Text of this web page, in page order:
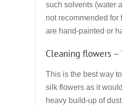
such solvents (water
not recommended for
are hand-painted or
Cleaning flowers –
This is the best way
silk flowers as it
heavy build-up of